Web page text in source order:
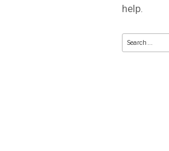
help.
Search
for: